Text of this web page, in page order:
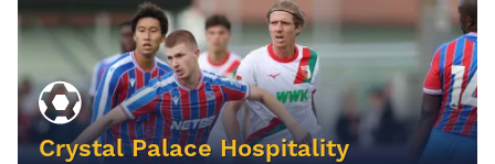
Crystal Palace Hospitality